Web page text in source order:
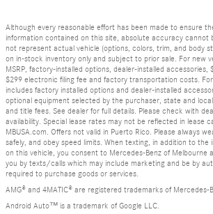
Although every reasonable effort has been made to ensure
information contained on this site, absolute accuracy cannot
not represent actual vehicle (options, colors, trim, and body
on in-stock inventory only and subject to prior sale. For new
MSRP, factory-installed options, dealer-installed accessories,
$299 electronic filing fee and factory transportation costs.
includes factory installed options and dealer-installed
optional equipment selected by the purchaser, state and
and title fees. See dealer for full details. Please check with
availability. Special lease rates may not be reflected in lease
MBUSA.com. Offers not valid in Puerto Rico. Please always
safely, and obey speed limits. When texting, in addition to the
on this vehicle, you consent to Mercedes-Benz of Melbourne
you by texts/calls which may include marketing and be by
required to purchase goods or services.
AMG® and 4MATIC® are registered trademarks of Mercedes-
Android Auto™ is a trademark of Google LLC.